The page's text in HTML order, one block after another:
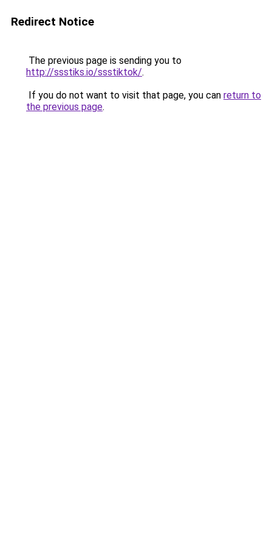
Redirect Notice
The previous page is sending you to
http://ssstiks.io/ssstiktok/.
If you do not want to visit that page, you can return to
the previous page.